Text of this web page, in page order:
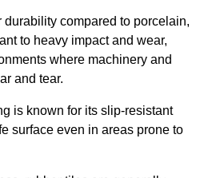
durability compared to porcelain,
to heavy impact and wear,
where machinery and
and tear.
is known for its slip-resistant
surface even in areas prone to